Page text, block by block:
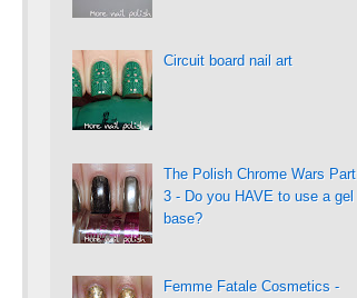
Circuit board nail art
The Polish Chrome Wars Part
3 - Do you HAVE to use a gel
base?
Femme Fatale Cosmetics -